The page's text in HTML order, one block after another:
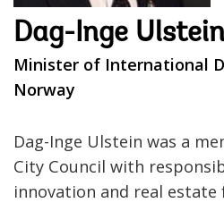
Dag-Inge Ulstein
Minister of International
Norway
Dag-Inge Ulstein was a
City Council with
innovation and real estate